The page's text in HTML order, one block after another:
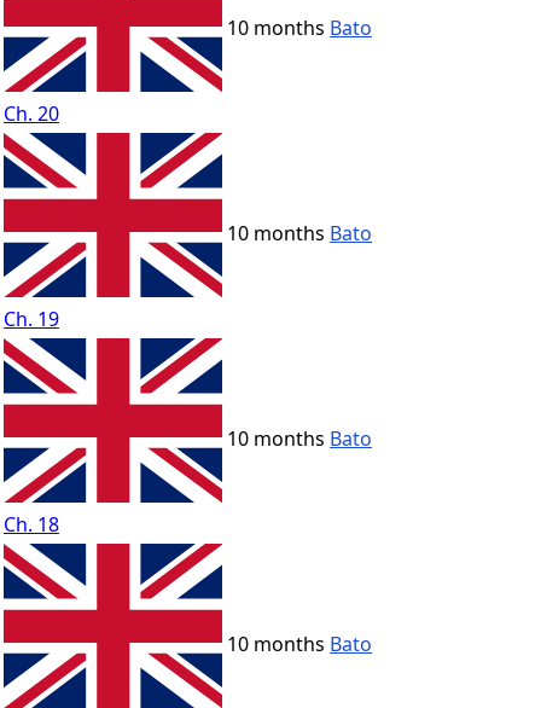
Ch. 20
10 months Bato
Ch. 19
10 months Bato
Ch. 18
10 months Bato
10 months Bato